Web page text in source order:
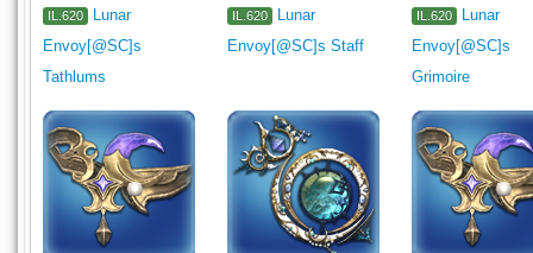
IL.620
Lunar
Envoy[@SC]s
Tathlums
IL.620
Lunar
Envoy[@SC]s Staff
IL.620
Lunar
Envoy[@SC]s
Grimoire